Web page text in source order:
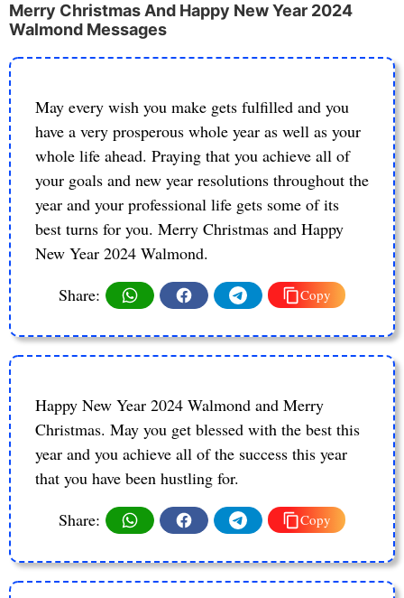
Merry Christmas And Happy New Year 2024
Walmond Messages
May every wish you make gets fulfilled and you
have a very prosperous whole year as well as your
whole life ahead. Praying that you achieve all of
your goals and new year resolutions throughout the
year and your professional life gets some of its
best turns for you. Merry Christmas and Happy
New Year 2024 Walmond.
Share:
Copy
Happy New Year 2024 Walmond and Merry
Christmas. May you get blessed with the best this
year and you achieve all of the success this year
that you have been hustling for.
Share:
Copy